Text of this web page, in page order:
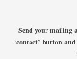
Send your mailing
‘contact’ button